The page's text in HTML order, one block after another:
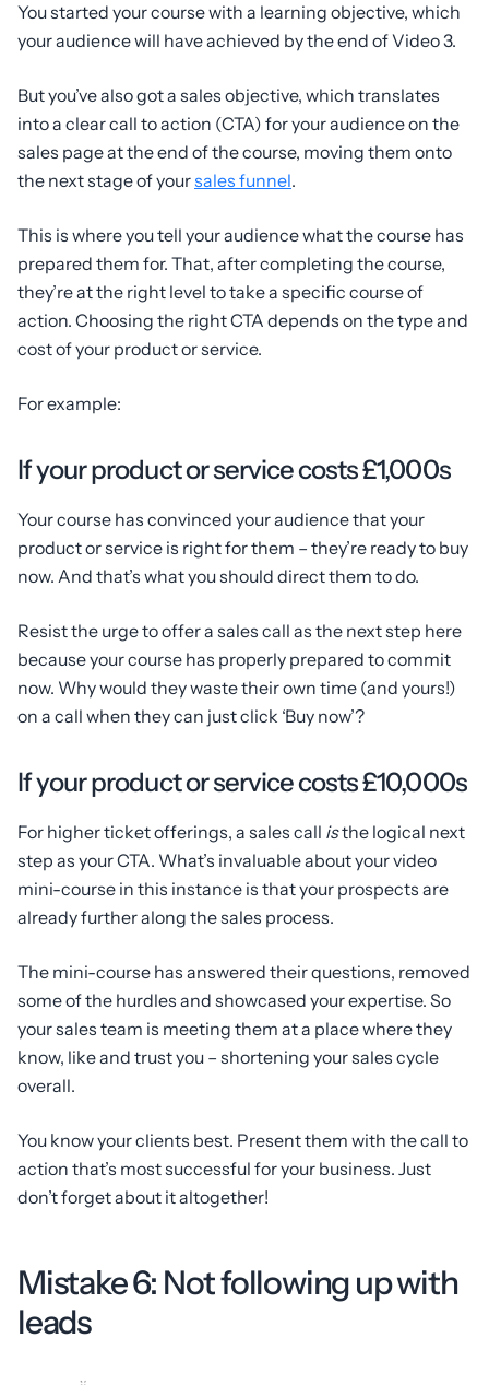
You started your course with a learning objective, which
your audience will have achieved by the end of Video 3.
But you’ve also got a sales objective, which translates
into a clear call to action (CTA) for your audience on the
sales page at the end of the course, moving them onto
the next stage of yoursales funnel.
This is where you tell your audience what the course has
prepared them for. That, after completing the course,
they’re at the right level to take a specific course of
action. Choosing the right CTA depends on the type and
cost of your product or service.
For example:
If your product or service costs £1,000s
Your course has convinced your audience that your
product or service is right for them – they’re ready to buy
now. And that’s what you should direct them to do.
Resist the urge to offer a sales call as the next step here
because your course has properly prepared to commit
now. Why would they waste their own time (and yours!)
on a call when they can just click ‘Buy now’?
If your product or service costs £10,000s
For higher ticket offerings, a sales call isthe logical next
step as your CTA. What’s invaluable about your video
mini-course in this instance is that your prospects are
already further along the sales process.
The mini-course has answered their questions, removed
some of the hurdles and showcased your expertise. So
your sales team is meeting them at a place where they
know, like and trust you – shortening your sales cycle
overall.
You know your clients best. Present them with the call to
action that’s most successful for your business. Just
don’t forget about it altogether!
Mistake 6: Not following up with
leads